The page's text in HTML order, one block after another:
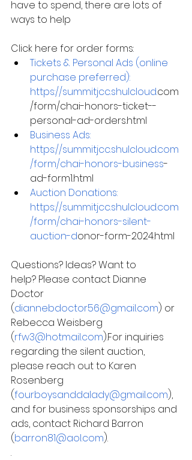
have to spend, there are lots of
ways to help
Click here for order forms:
Tickets & Personal Ads (online
purchase preferred):
https://summitjcc.shulcloud.com
/form/chai-honors-ticket--
personal-ad-orders.html
Business Ads:
https://summitjcc.shulcloud.com
/form/chai-honors-business-
ad-form1.html
Auction Donations:
https://summitjcc.shulcloud.com
/form/chai-honors-silent-
auction-donor-form-2024.html
Questions? Ideas? Want to
help? Please contact Dianne
Doctor
(diannebdoctor56@gmail.com) or
Rebecca Weisberg
(rfw3@hotmail.com).For inquiries
regarding the silent auction,
please reach out to Karen
Rosenberg
(fourboysanddalady@gmail.com),
and for business sponsorships and
ads, contact Richard Barron
(barron81@aol.com).
.